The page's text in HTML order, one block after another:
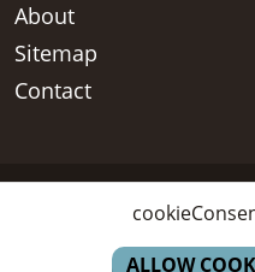
About
Sitemap
Contact
ALLOW